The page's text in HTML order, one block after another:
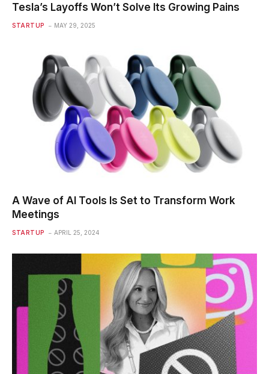
Tesla’s Layoffs Won’t Solve Its Growing Pains
STARTUP MAY 29, 2025
A Wave of AI Tools Is Set to Transform Work
Meetings
STARTUP APRIL 25, 2024